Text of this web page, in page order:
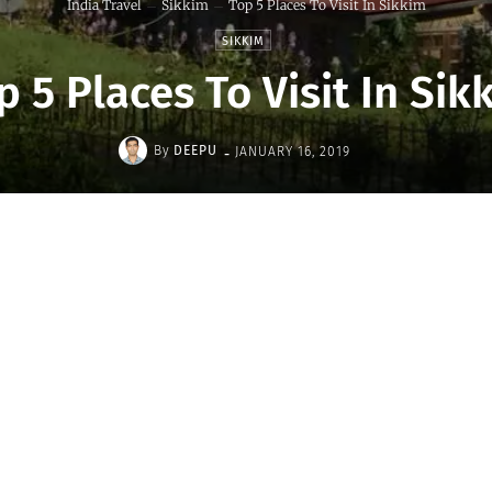
India Travel Sikkim Top 5 Places To Visit In Sikkim
SIKKIM
5 Places To Visit In
By DEEPU - JANUARY 16, 2019